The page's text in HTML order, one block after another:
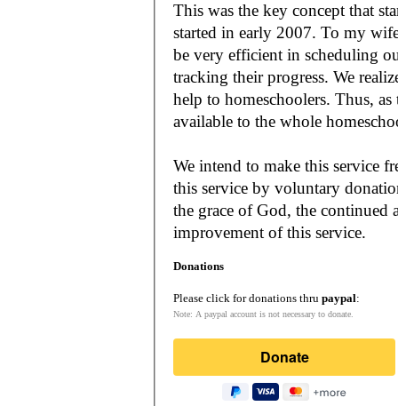
This was the key concept that
started in early 2007. To my
be very efficient in scheduling
tracking their progress. We
help to homeschoolers. Thus, as the Lord leads, our mission is to make it
available to the whole
We intend to make this service
this service by voluntary
the grace of God, the
improvement of this service.
Donations
Please click for donations thru paypal:
Note: A paypal account is not necessary to donate.
Donate